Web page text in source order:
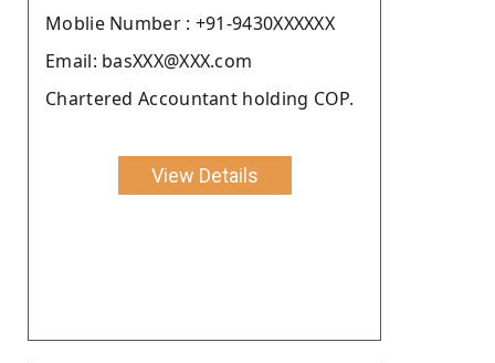
Moblie Number : +91-9430XXXXXX
Email: basXXX@XXX.com
Chartered Accountant holding COP.
View Details